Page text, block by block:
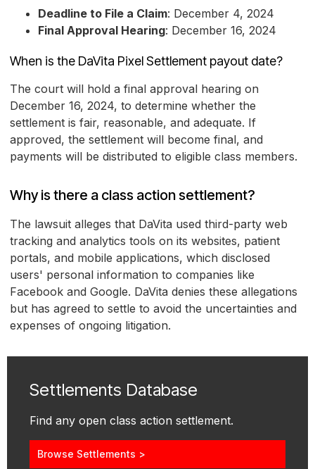
Deadline to File a Claim: December 4, 2024
Final Approval Hearing: December 16, 2024
When is the DaVita Pixel Settlement payout date?
The court will hold a final approval hearing on
December 16, 2024, to determine whether the
settlement is fair, reasonable, and adequate. If
approved, the settlement will become final, and
payments will be distributed to eligible class members.
Why is there a class action settlement?
The lawsuit alleges that DaVita used third-party web
tracking and analytics tools on its websites, patient
portals, and mobile applications, which disclosed
users' personal information to companies like
Facebook and Google. DaVita denies these allegations
but has agreed to settle to avoid the uncertainties and
expenses of ongoing litigation.
Settlements Database
Find any open class action settlement.
Browse Settlements >